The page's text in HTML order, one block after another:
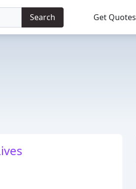
Search Get Quotes